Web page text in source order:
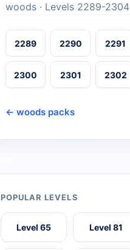
woods · Levels 2289-2304
2289 2290 2291
2300 2301 2302
← woods packs
POPULAR LEVELS
Level 65 Level 81